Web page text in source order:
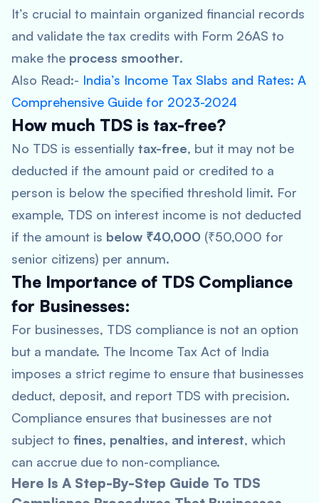
It’s crucial to maintain organized financial records
and validate the tax credits with Form 26AS to
make the process smoother.
Also Read:- India’s Income Tax Slabs and Rates: A
Comprehensive Guide for 2023-2024
How much TDS is tax-free?
No TDS is essentially tax-free, but it may not be
deducted if the amount paid or credited to a
person is below the specified threshold limit. For
example, TDS on interest income is not deducted
if the amount is below ₹40,000 (₹50,000 for
senior citizens) per annum.
The Importance of TDS Compliance
for Businesses:
For businesses, TDS compliance is not an option
but a mandate. The Income Tax Act of India
imposes a strict regime to ensure that businesses
deduct, deposit, and report TDS with precision.
Compliance ensures that businesses are not
subject to fines, penalties, and interest, which
can accrue due to non-compliance.
Here Is A Step-By-Step Guide To TDS